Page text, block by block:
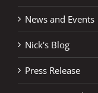
News and Events
Nick's Blog
Press Release